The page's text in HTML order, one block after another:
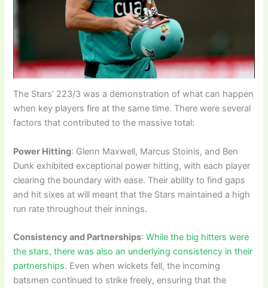
The Stars’ 223/3 was a demonstration of what can happen
when key players fire at the same time. There were several
factors that contributed to the massive total:
Power Hitting: Glenn Maxwell, Marcus Stoinis, and Ben
Dunk exhibited exceptional power hitting, with each player
clearing the boundary with ease. Their ability to find gaps
and hit sixes at will meant that the Stars maintained a high
run rate throughout their innings.
Consistency and Partnerships:While the big hitters were
the stars, there was also an underlying consistency in their
partnerships. Even when wickets fell, the incoming
batsmen continued to strike freely, ensuring that the